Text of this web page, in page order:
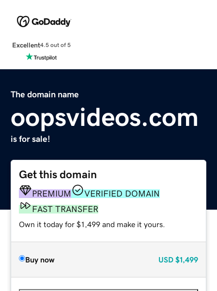
Excellent4.5 out of 5
The domain name
oopsvideos.com
is for sale!
Get this domain
PREMIUM
VERIFIED DOMAIN
FAST TRANSFER
Own it today for $1,499 and make it yours.
Buy now USD $1,499